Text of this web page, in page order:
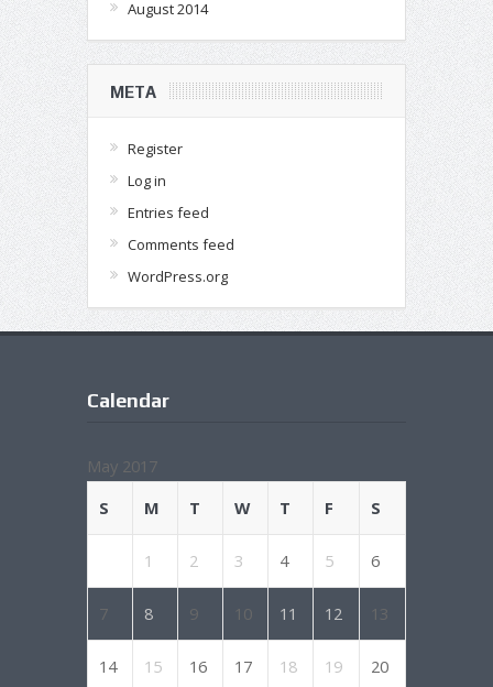
August 2014
META
Register
Log in
Entries feed
Comments feed
WordPress.org
Calendar
May 2017
S
M T W T F S
1 2 3 4 5 6
7 8 9 10 11 12 13
14 15 16 17 18 19 20